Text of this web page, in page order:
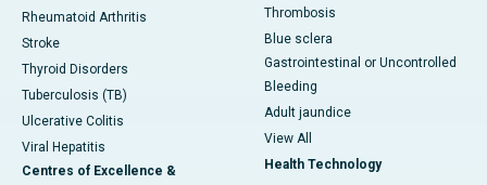
Rheumatoid Arthritis
Stroke
Thyroid Disorders
Tuberculosis (TB)
Ulcerative Colitis
Viral Hepatitis
Centres of Excellence &
Thrombosis
Blue sclera
Gastrointestinal or Uncontrolled
Bleeding
Adult jaundice
View All
Health Technology